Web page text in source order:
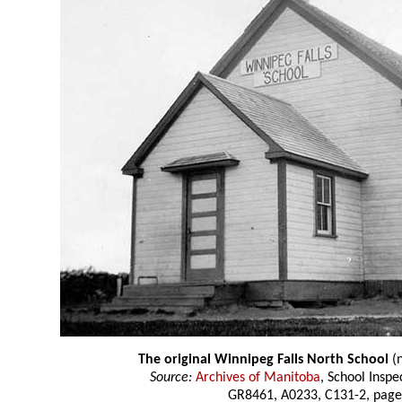
The original Winnipeg Falls North School
Source: Archives of Manitoba, School
GR8461, A0233, C131-2,